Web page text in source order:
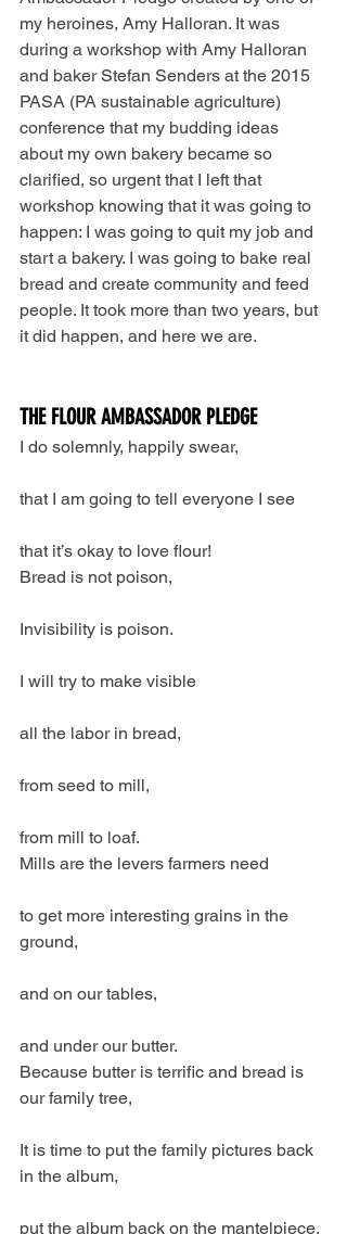
my heroines, Amy Halloran. It was
during a workshop with Amy Halloran
and baker Stefan Senders at the 2015
PASA (PA sustainable agriculture)
conference that my budding ideas
about my own bakery became so
clarified, so urgent that I left that
workshop knowing that it was going to
happen: I was going to quit my job and
start a bakery. I was going to bake real
bread and create community and feed
people. It took more than two years, but
it did happen, and here we are.
THE FLOUR AMBASSADOR PLEDGE
I do solemnly, happily swear,
that I am going to tell everyone I see
that it’s okay to love flour!
Bread is not poison,
Invisibility is poison.
I will try to make visible
all the labor in bread,
from seed to mill,
from mill to loaf.
Mills are the levers farmers need
to get more interesting grains in the
ground,
and on our tables,
and under our butter.
Because butter is terrific and bread is
our family tree,
It is time to put the family pictures back
in the album,
put the album back on the mantelpiece,